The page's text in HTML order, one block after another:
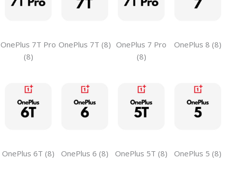
OnePlus 7T Pro
(8)
OnePlus 7T (8) OnePlus 7 Pro
(8)
OnePlus 8 (8)
OnePlus 6T (8) OnePlus 6 (8) OnePlus 5T (8) OnePlus 5 (8)